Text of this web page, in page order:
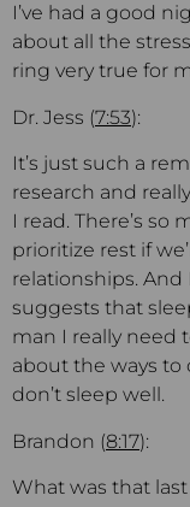
I’ve had a good
about all the
ring very true for
Dr. Jess (7:53):
It’s just such a
research and
I read. There’s so
prioritize rest if
relationships. And
suggests that
man I really need
about the ways to
don’t sleep well.
Brandon (8:17):
What was that